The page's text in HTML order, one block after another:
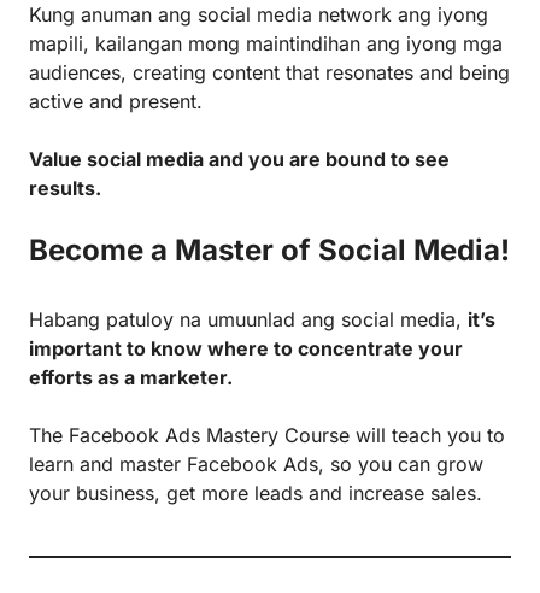
Kung anuman ang social media network ang iyong
mapili, kailangan mong maintindihan ang iyong mga
audiences, creating content that resonates and being
active and present.
Value social media and you are bound to see
results.
Become a Master of Social Media!
Habang patuloy na umuunlad ang social media, it’s
important to know where to concentrate your
efforts as a marketer.
The Facebook Ads Mastery Course will teach you to
learn and master Facebook Ads, so you can grow
your business, get more leads and increase sales.